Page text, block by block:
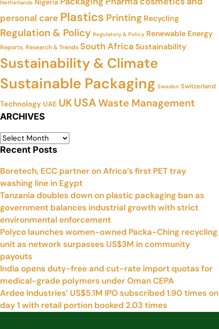
Netherlands Nigeria
personal care Plastics Printing Recycling
Regulation & Policy Regulatory & Policy Renewable Energy
Reports, Research & Trends South AfricaSustainability
Sustainability & Climate
Sustainable Packaging Sweden Switzerland
Technology UAE UKUSAWaste Management
ARCHIVES
Recent Posts
Boretech, ECC partner on Africa’s first PET tray
washing line in Egypt
Tanzania doubles down on plastic packaging ban as
government balances industrial growth with strict
environmental enforcement
Polyco launches women-owned Packa-Ching recycling
unit as network surpasses US$3M in community
payouts
India opens duty-free and cut-rate import quotas for
medical-grade polymers under Oman CEPA
Ardee Industries’ US$5.1M IPO subscribed 1.90 times on
day 1 with retail portion booked 2.03 times